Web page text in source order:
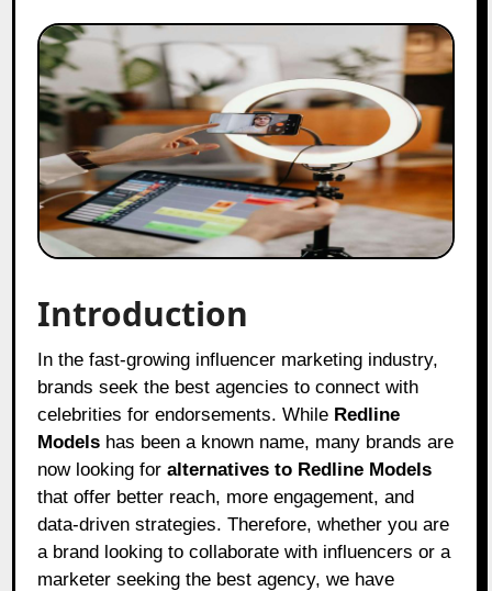
Introduction
In the fast-growing influencer marketing industry,
brands seek the best agencies to connect with
celebrities for endorsements. While Redline
Models has been a known name, many brands are
now looking foralternatives to Redline Models
that offer better reach, more engagement, and
data-driven strategies. Therefore, whether you are
a brand looking to collaborate with influencers or a
marketer seeking the best agency, we have